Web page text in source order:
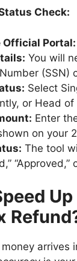
Check:
Portal:
You will
(SSN)
Select
or Head
Enter
on your
The tool
“Approved,”
arrives